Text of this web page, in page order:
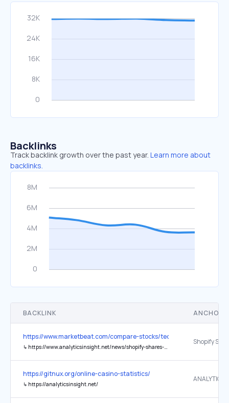
Backlinks
Track backlink growth over the past year. Learn more about
backlinks.
BACKLINK ANCHOR
https://www.marketbeat.com/compare-stocks/technology-stocks/
↳ https://www.analyticsinsight.net/news/shopify-shares-slip-despite-microsoft-copilot-checkout-partnership-announcement
https://gitnux.org/online-casino-statistics/
↳ https://analyticsinsight.net/